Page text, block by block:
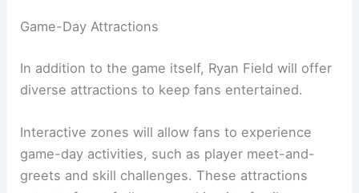
Game-Day Attractions
In addition to the game itself, Ryan Field will offer
diverse attractions to keep fans entertained.
Interactive zones will allow fans to experience
game-day activities, such as player meet-and-
greets and skill challenges. These attractions